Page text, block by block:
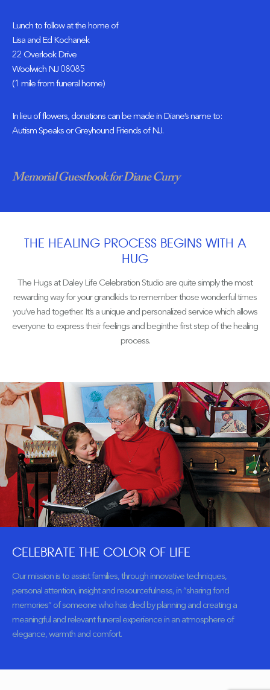
Lunch to follow at the home of
Lisa and Ed Kochanek
22 Overlook Drive
Woolwich NJ 08085
(1 mile from funeral home)
In lieu of flowers, donations can be made in Diane’s name to:
Autism Speaks or Greyhound Friends of NJ.
Memorial Guestbook for Diane Curry
THE HEALING PROCESS BEGINS WITH A
HUG
The Hugs at Daley Life Celebration Studio are quite simply the most
rewarding way for your grandkids to remember those wonderful times
you’ve had together. It’s a unique and personalized service which allows
everyone to express their feelings and beginthe first step of the healing
process.
CELEBRATE THE COLOR OF LIFE
Our mission is to assist families, through innovative techniques,
personal attention, insight and resourcefulness, in “sharing fond
memories” of someone who has died by planning and creating a
meaningful and relevant funeral experience in an atmosphere of
elegance, warmth and comfort.